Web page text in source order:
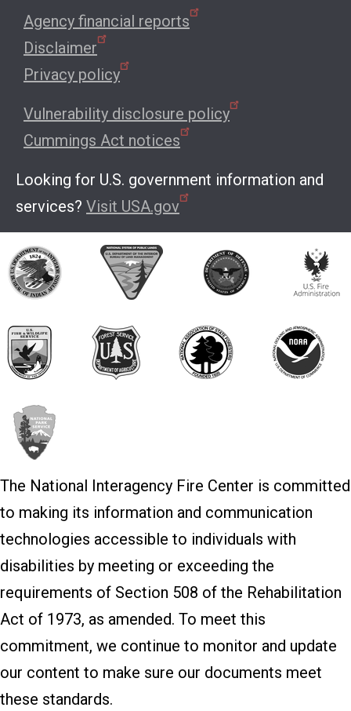
Agency financial reports
Disclaimer
Privacy policy
Vulnerability disclosure policy
Cummings Act notices
Looking for U.S. government information and
services? Visit USA.gov
The National Interagency Fire Center is committed
to making its information and communication
technologies accessible to individuals with
disabilities by meeting or exceeding the
requirements of Section 508 of the Rehabilitation
Act of 1973, as amended. To meet this
commitment, we continue to monitor and update
our content to make sure our documents meet
these standards.